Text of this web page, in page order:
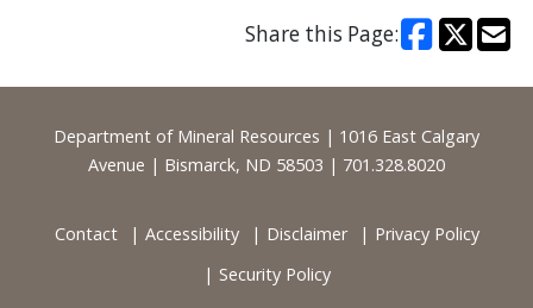
Share this Page:
Footer
Department of Mineral Resources | 1016 East Calgary
Avenue | Bismarck, ND 58503 | 701.328.8020
Contact Accessibility Disclaimer
Privacy Policy
Security Policy